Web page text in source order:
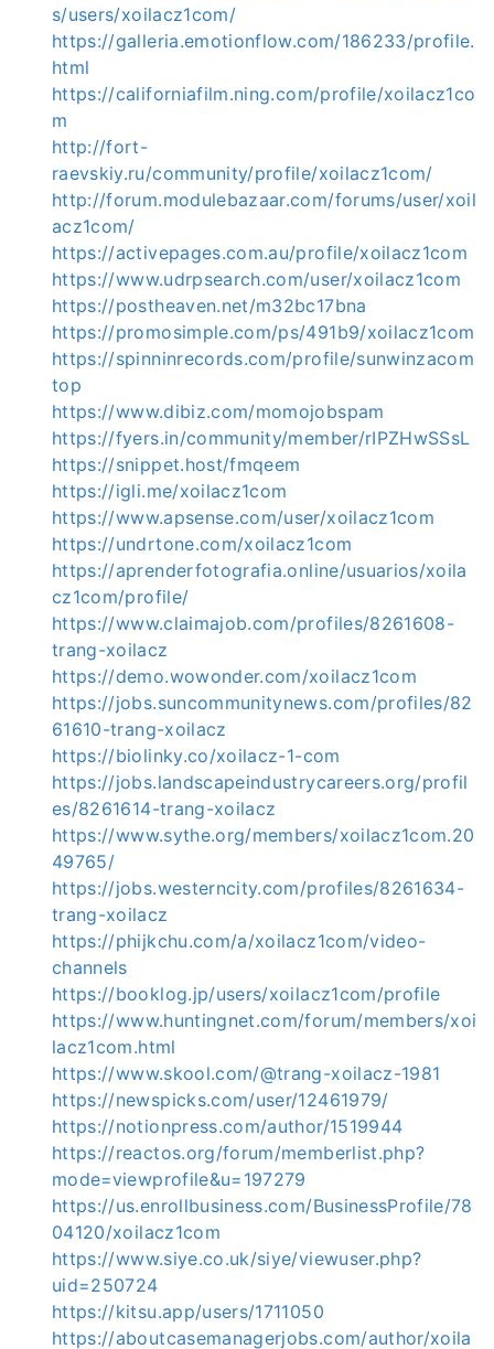
s/users/xoilacz1com/
https://galleria.emotionflow.com/186233/profile.
html
https://californiafilm.ning.com/profile/xoilacz1co
m
http://fort-
raevskiy.ru/community/profile/xoilacz1com/
http://forum.modulebazaar.com/forums/user/xoil
acz1com/
https://activepages.com.au/profile/xoilacz1com
https://www.udrpsearch.com/user/xoilacz1com
https://postheaven.net/m32bc17bna
https://promosimple.com/ps/491b9/xoilacz1com
https://spinninrecords.com/profile/sunwinzacom
top
https://www.dibiz.com/momojobspam
https://fyers.in/community/member/rIPZHwSSsL
https://snippet.host/fmqeem
https://igli.me/xoilacz1com
https://www.apsense.com/user/xoilacz1com
https://undrtone.com/xoilacz1com
https://aprenderfotografia.online/usuarios/xoila
cz1com/profile/
https://www.claimajob.com/profiles/8261608-
trang-xoilacz
https://demo.wowonder.com/xoilacz1com
https://jobs.suncommunitynews.com/profiles/82
61610-trang-xoilacz
https://biolinky.co/xoilacz-1-com
https://jobs.landscapeindustrycareers.org/profil
es/8261614-trang-xoilacz
https://www.sythe.org/members/xoilacz1com.20
49765/
https://jobs.westerncity.com/profiles/8261634-
trang-xoilacz
https://phijkchu.com/a/xoilacz1com/video-
channels
https://booklog.jp/users/xoilacz1com/profile
https://www.huntingnet.com/forum/members/xoi
lacz1com.html
https://www.skool.com/@trang-xoilacz-1981
https://newspicks.com/user/12461979/
https://notionpress.com/author/1519944
https://reactos.org/forum/memberlist.php?
mode=viewprofile&u=197279
https://us.enrollbusiness.com/BusinessProfile/78
04120/xoilacz1com
https://www.siye.co.uk/siye/viewuser.php?
uid=250724
https://kitsu.app/users/1711050
https://aboutcasemanagerjobs.com/author/xoila